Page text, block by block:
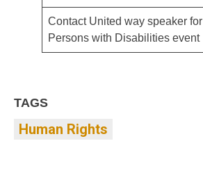
Contact United way speaker for
Persons with Disabilities event
TAGS
Human Rights